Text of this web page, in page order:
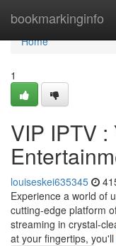
bookmarkinginfo
Home
Home
1
VIP IPTV
louiseskei635345
Experience a world of
cutting-edge platform
streaming in crystal-
at your fingertips, you'll